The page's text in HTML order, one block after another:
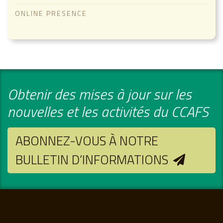
ONLINE PRESENCE
Obtenir des mises à jour sur les
nouvelles et les activités du CCAFS
ABONNEZ-VOUS À NOTRE
BULLETIN D’INFORMATIONS